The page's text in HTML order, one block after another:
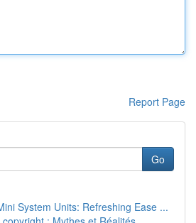
Report Page
Go
System Units: Refreshing Ease ...